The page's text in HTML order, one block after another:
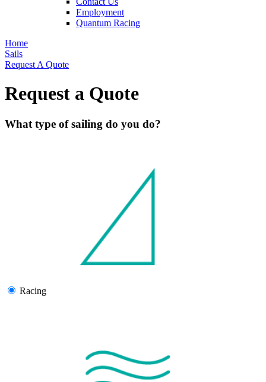
Employment
Quantum Racing
Home
Sails
Request A Quote
Request a Quote
What type of sailing do you do?
Racing